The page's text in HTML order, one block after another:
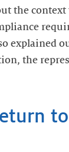
the
explained
the